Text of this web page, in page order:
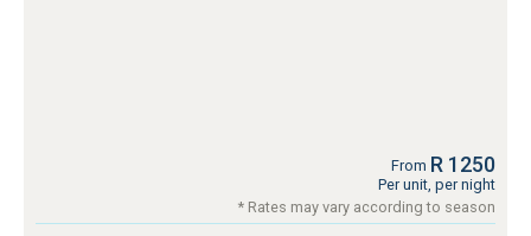
From R 1250
Per unit, per night
* Rates may vary according to season